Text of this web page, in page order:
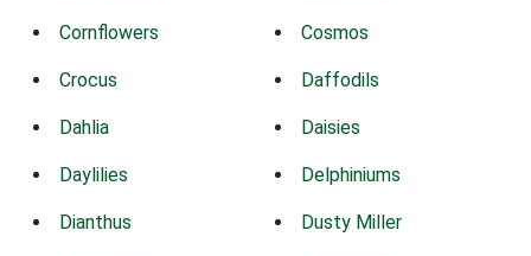
Cornflowers Cosmos
Crocus Daffodils
Dahlia Daisies
Daylilies Delphiniums
Dianthus Dusty Miller